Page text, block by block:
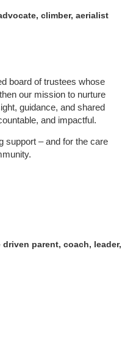
climber, aerialist
board of trustees whose
our mission to nurture
guidance, and shared
and impactful.
support – and for the care
parent, coach, leader,